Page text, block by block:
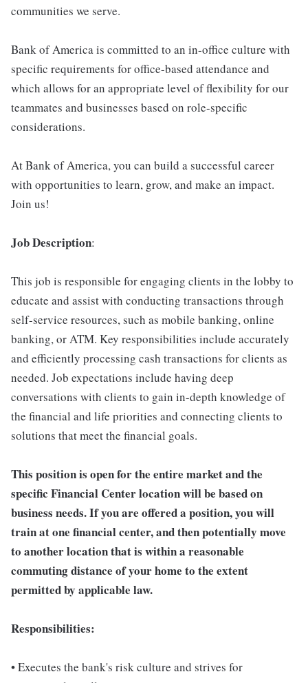
communities we serve.
Bank of America is committed to an in-office culture with
specific requirements for office-based attendance and
which allows for an appropriate level of flexibility for our
teammates and businesses based on role-specific
considerations.
At Bank of America, you can build a successful career
with opportunities to learn, grow, and make an impact.
Join us!
Job Description:
This job is responsible for engaging clients in the lobby to
educate and assist with conducting transactions through
self-service resources, such as mobile banking, online
banking, or ATM. Key responsibilities include accurately
and efficiently processing cash transactions for clients as
needed. Job expectations include having deep
conversations with clients to gain in-depth knowledge of
the financial and life priorities and connecting clients to
solutions that meet the financial goals.
This position is open for the entire market and the
specific Financial Center location will be based on
business needs. If you are offered a position, you will
train at one financial center, and then potentially move
to another location that is within a reasonable
commuting distance of your home to the extent
permitted by applicable law.
Responsibilities:
• Executes the bank's risk culture and strives for